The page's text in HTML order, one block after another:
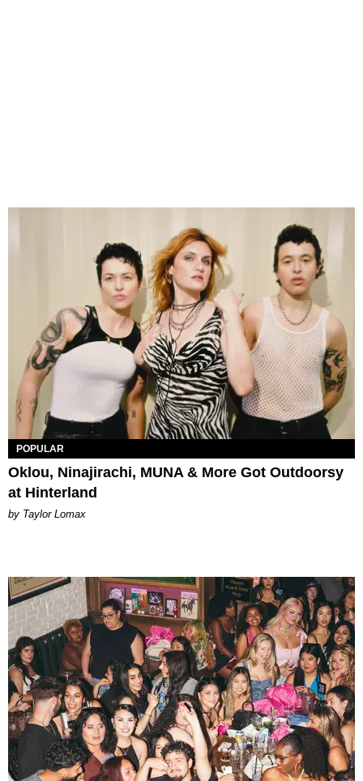
POPULAR
Oklou, Ninajirachi, MUNA & More Got Outdoorsy
at Hinterland
by Taylor Lomax